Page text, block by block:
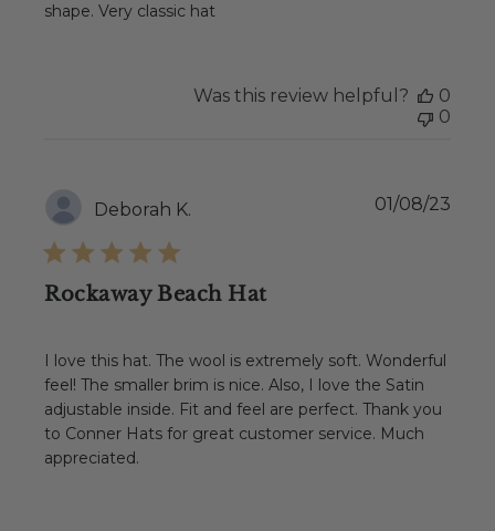
shape. Very classic hat
Was this review helpful?
0
0
Deborah K.
Rockaway Beach Hat
I love this hat. The wool is extremely soft. Wonderful
feel! The smaller brim is nice. Also, I love the Satin
adjustable inside. Fit and feel are perfect. Thank you
to Conner Hats for great customer service. Much
appreciated.
01/08/23